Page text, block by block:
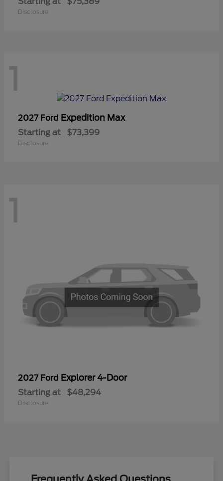
Disclosure
1
2027 Ford Expedition Max
Starting at $73,399
Disclosure
1
2027 Ford Explorer 4-Door
Starting at $48,294
Disclosure